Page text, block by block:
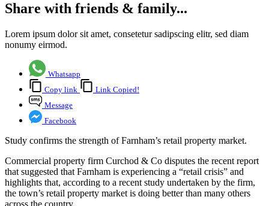
Share with friends & family...
Lorem ipsum dolor sit amet, consetetur sadipscing elitr, sed diam
nonumy eirmod.
Whatsapp
Copy link
Link Copied!
Message
Facebook
Study confirms the strength of Farnham’s retail property market.
Commercial property firm Curchod & Co disputes the recent report
that suggested that Farnham is experiencing a “retail crisis” and
highlights that, according to a recent study undertaken by the firm,
the town’s retail property market is doing better than many others